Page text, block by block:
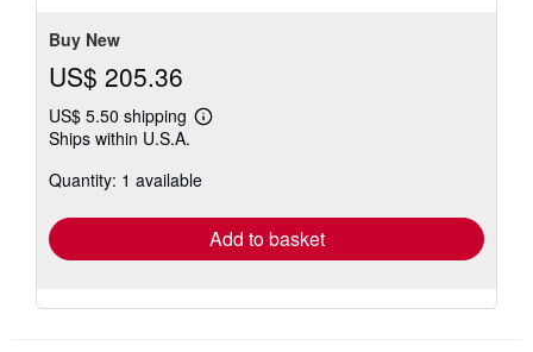
Buy New
US$ 205.36
US$ 5.50 shipping
Learn
shipping
Ships within U.S.A.
Quantity: 1 available
Add to basket